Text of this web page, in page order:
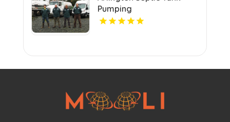
Pumping